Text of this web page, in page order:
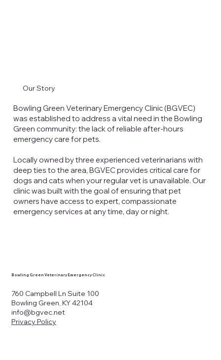
Our Story
Bowling Green Veterinary Emergency Clinic (BGVEC)
was established to address a vital need in the Bowling
Green community: the lack of reliable after-hours
emergency care for pets.
Locally owned by three experienced veterinarians with
deep ties to the area, BGVEC provides critical care for
dogs and cats when your regular vet is unavailable. Our
clinic was built with the goal of ensuring that pet
owners have access to expert, compassionate
emergency services at any time, day or night.
Bowling Green Veterinary Emergency Clinic
760 Campbell Ln Suite 100
Bowling Green, KY 42104
info@bgvec.net
Privacy Policy